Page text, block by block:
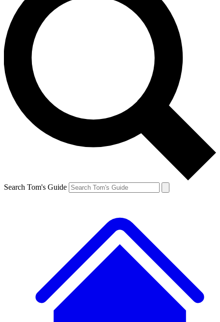
Search Tom's Guide